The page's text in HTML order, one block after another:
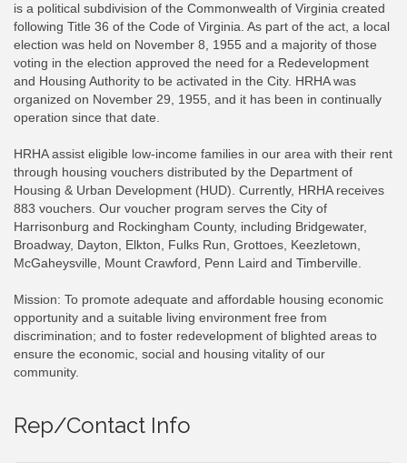
is a political subdivision of the Commonwealth of Virginia created
following Title 36 of the Code of Virginia. As part of the act, a local
election was held on November 8, 1955 and a majority of those
voting in the election approved the need for a Redevelopment
and Housing Authority to be activated in the City. HRHA was
organized on November 29, 1955, and it has been in continually
operation since that date.
HRHA assist eligible low-income families in our area with their rent
through housing vouchers distributed by the Department of
Housing & Urban Development (HUD). Currently, HRHA receives
883 vouchers. Our voucher program serves the City of
Harrisonburg and Rockingham County, including Bridgewater,
Broadway, Dayton, Elkton, Fulks Run, Grottoes, Keezletown,
McGaheysville, Mount Crawford, Penn Laird and Timberville.
Mission: To promote adequate and affordable housing economic
opportunity and a suitable living environment free from
discrimination; and to foster redevelopment of blighted areas to
ensure the economic, social and housing vitality of our
community.
Rep/Contact Info